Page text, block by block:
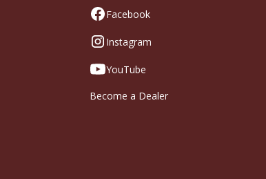
Facebook
Instagram
YouTube
Become a Dealer